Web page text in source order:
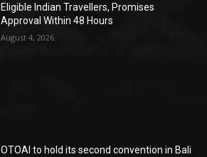
Eligible Indian Travellers, Promises
Approval Within 48 Hours
August 4, 2026
OTOAI to hold its second convention in Bali